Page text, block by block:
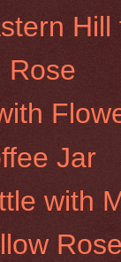
Rose
Jar
with